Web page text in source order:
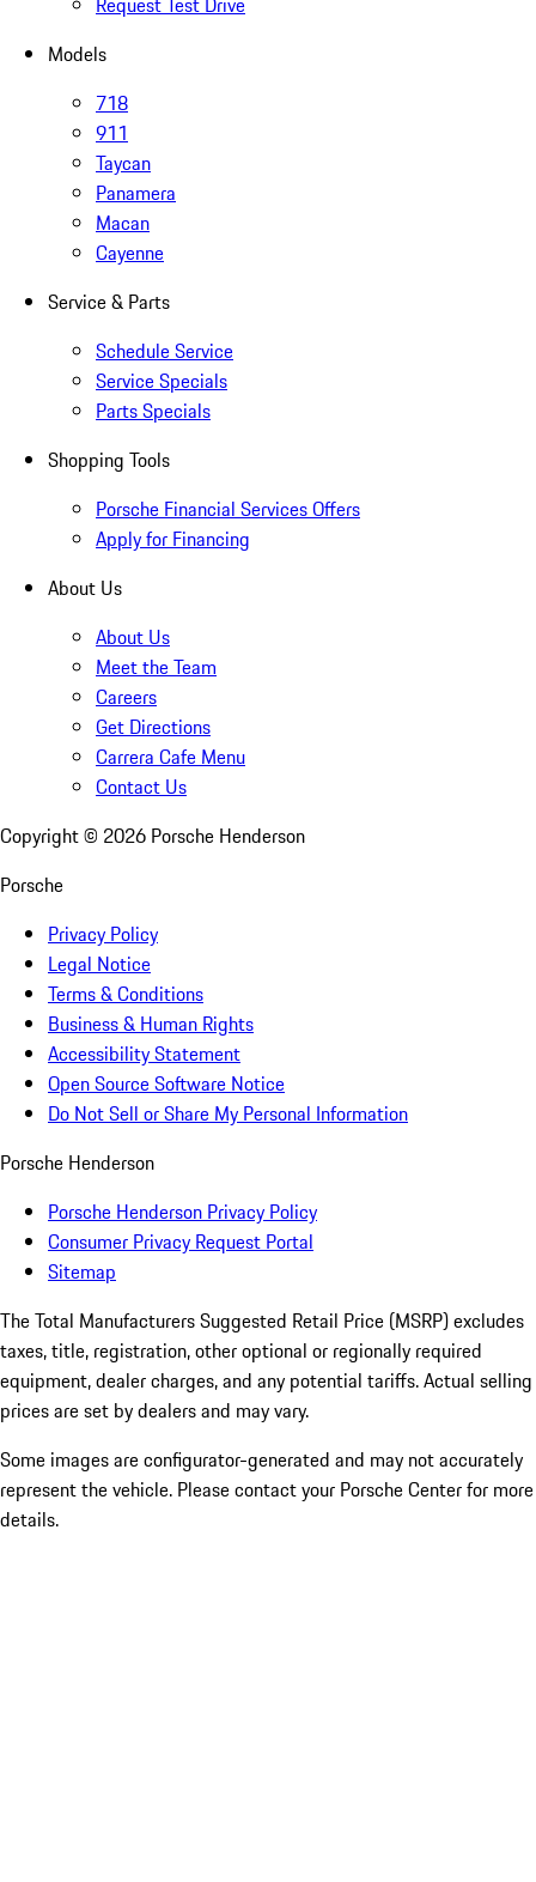
Models
718
911
Taycan
Panamera
Macan
Cayenne
Service & Parts
Schedule Service
Service Specials
Parts Specials
Shopping Tools
Porsche Financial Services Offers
Apply for Financing
About Us
About Us
Meet the Team
Careers
Get Directions
Carrera Cafe Menu
Contact Us
Copyright © 2026 Porsche Henderson
Porsche
Privacy Policy
Legal Notice
Terms & Conditions
Business & Human Rights
Accessibility Statement
Open Source Software Notice
Do Not Sell or Share My Personal Information
Porsche Henderson
Porsche Henderson Privacy Policy
Consumer Privacy Request Portal
Sitemap
The Total Manufacturers Suggested Retail Price (MSRP) excludes
taxes, title, registration, other optional or regionally required
equipment, dealer charges, and any potential tariffs. Actual selling
prices are set by dealers and may vary.
Some images are configurator-generated and may not accurately
represent the vehicle. Please contact your Porsche Center for more
details.